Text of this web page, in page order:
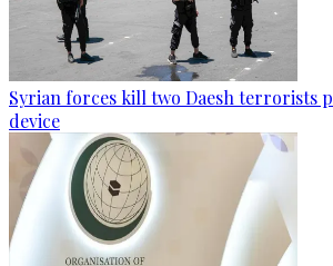
Syrian forces kill two Daesh terrorists
device